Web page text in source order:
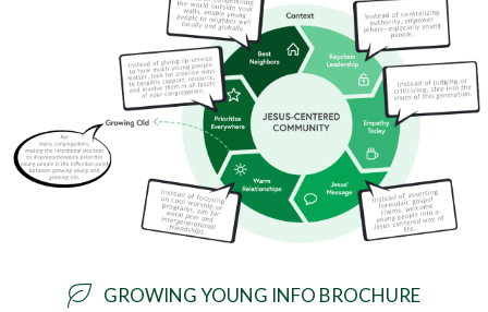
GROWING YOUNG INFO BROCHURE